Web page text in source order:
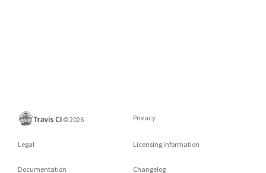
©2026 Privacy
Legal Licensing information
Documentation Changelog